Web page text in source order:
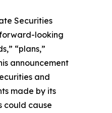
Securities
looking
“plans,”
announcement
and
made by its
could cause